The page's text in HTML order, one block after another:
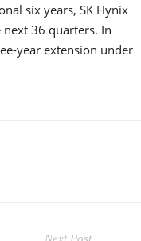
six years, SK Hynix
36 quarters. In
year extension under
Next Post